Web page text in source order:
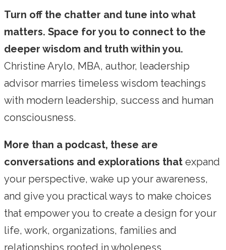
Turn off the chatter and tune into what
matters. Space for you to connect to the
deeper wisdom and truth within you.
Christine Arylo, MBA, author, leadership
advisor marries timeless wisdom teachings
with modern leadership, success and human
consciousness.
More than a podcast, these are
conversations and explorations that expand
your perspective, wake up your awareness,
and give you practical ways to make choices
that empower you to create a design for your
life, work, organizations, families and